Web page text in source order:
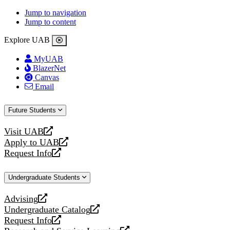
Jump to navigation
Jump to content
Explore UAB
MyUAB
BlazerNet
Canvas
Email
Future Students
Visit UAB
opens
a
new
Apply to UAB
opens
a
website
Request Info
opens
new
Undergraduate Students
Advising
opens
a
new
Undergraduate Catalog
opens
a
Request Info
opens